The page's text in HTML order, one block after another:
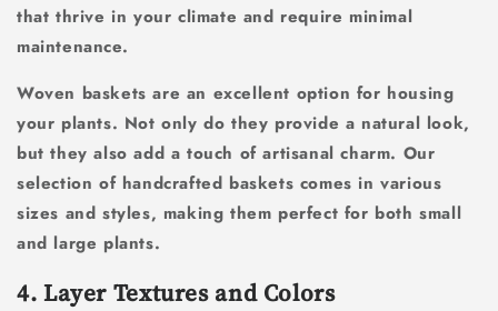
that thrive in your climate and require minimal
maintenance.
Woven baskets are an excellent option for housing
your plants. Not only do they provide a natural look,
but they also add a touch of artisanal charm. Our
selection of handcrafted baskets comes in various
sizes and styles, making them perfect for both small
and large plants.
4. Layer Textures and Colors